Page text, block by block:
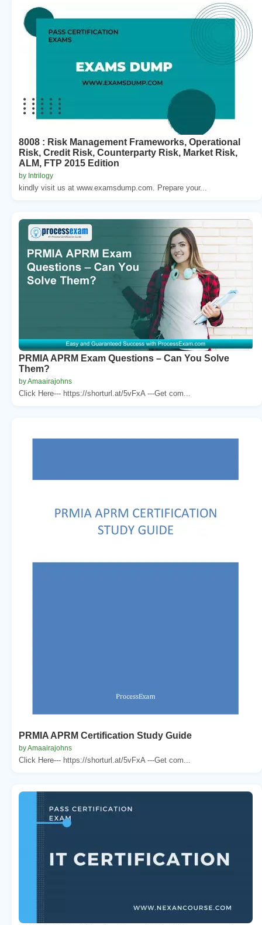
8008 : Risk Management Frameworks, Operational
Risk, Credit Risk, Counterparty Risk, Market Risk,
ALM, FTP 2015 Edition
by Intrilogy
kindly visit us at www.examsdump.com. Prepare your...
PRMIA APRM Exam Questions – Can You Solve
Them?
by Amaairajohns
Click Here--- https://shorturl.at/5vFxA ---Get com...
PRMIA APRM Certification Study Guide
by Amaairajohns
Click Here--- https://shorturl.at/5vFxA ---Get com...